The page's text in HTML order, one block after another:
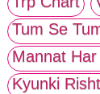
Tum Se
Mannat
Kyunki